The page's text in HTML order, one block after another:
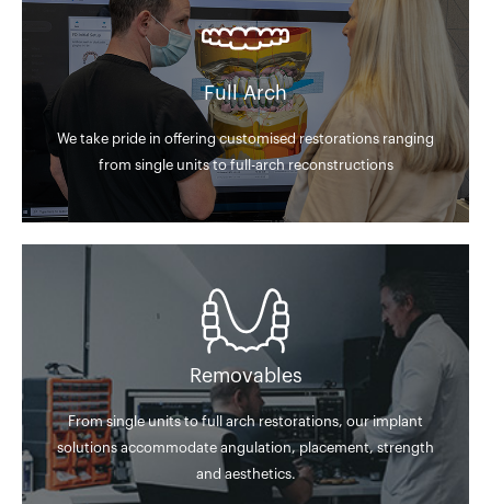
Full Arch
We take pride in offering customised restorations ranging
from single units to full-arch reconstructions
Removables
From single units to full arch restorations, our implant
solutions accommodate angulation, placement, strength
and aesthetics.